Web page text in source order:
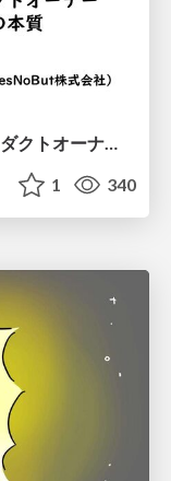
AIエージェントが教えてくれたプロダクトオーナーシップの本質
1 340